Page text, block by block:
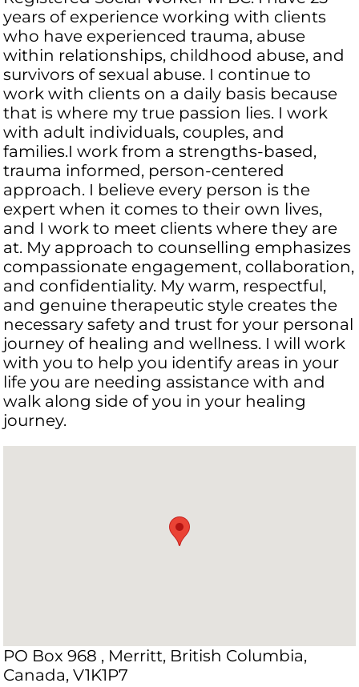
years of experience working with clients
who have experienced trauma, abuse
within relationships, childhood abuse, and
survivors of sexual abuse. I continue to
work with clients on a daily basis because
that is where my true passion lies. I work
with adult individuals, couples, and
families.I work from a strengths-based,
trauma informed, person-centered
approach. I believe every person is the
expert when it comes to their own lives,
and I work to meet clients where they are
at. My approach to counselling emphasizes
compassionate engagement, collaboration,
and confidentiality. My warm, respectful,
and genuine therapeutic style creates the
necessary safety and trust for your personal
journey of healing and wellness. I will work
with you to help you identify areas in your
life you are needing assistance with and
walk along side of you in your healing
journey.
PO Box 968 , Merritt, British Columbia,
Canada, V1K1P7